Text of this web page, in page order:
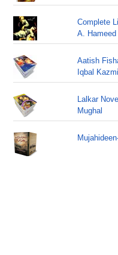
Complete
A. Hameed
Aatish
Iqbal Kazmi
Lalkar
Mughal